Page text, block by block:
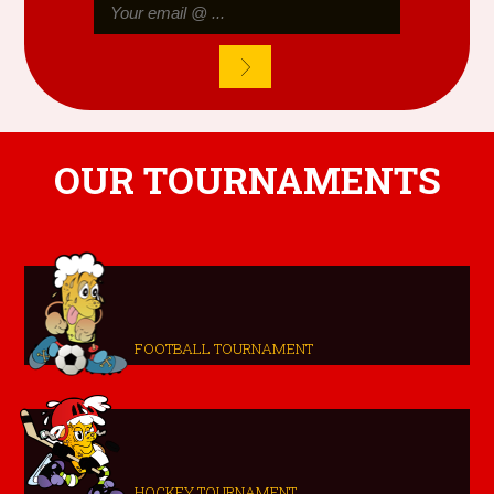
OUR TOURNAMENTS
FOOTBALL TOURNAMENT